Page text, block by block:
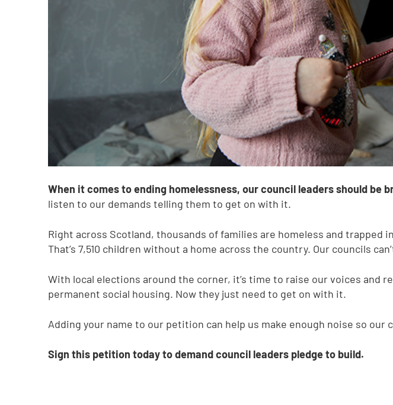
When it comes to ending homelessness, our council leaders should be
listen to our demands telling them to get on with it.
Right across Scotland, thousands of families are homeless and
That’s 7,510 children without a home across the country. Our councils
With local elections around the corner, it’s time to raise our voices and
permanent social housing. Now they just need to get on with it.
Adding your name to our petition can help us make enough noise so
Sign this petition today to demand council leaders pledge to build.